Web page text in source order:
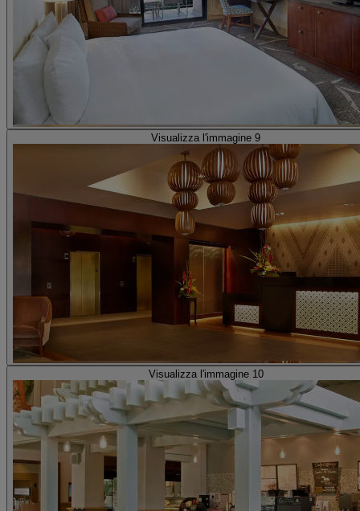
Visualizza l'immagine 9
Visualizza l'immagine 10